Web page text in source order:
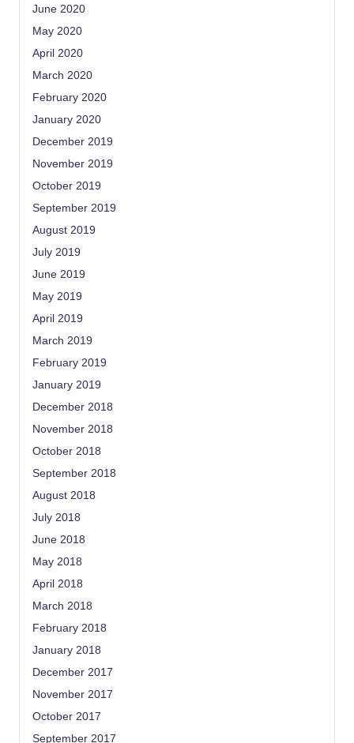
June 2020
May 2020
April 2020
March 2020
February 2020
January 2020
December 2019
November 2019
October 2019
September 2019
August 2019
July 2019
June 2019
May 2019
April 2019
March 2019
February 2019
January 2019
December 2018
November 2018
October 2018
September 2018
August 2018
July 2018
June 2018
May 2018
April 2018
March 2018
February 2018
January 2018
December 2017
November 2017
October 2017
September 2017